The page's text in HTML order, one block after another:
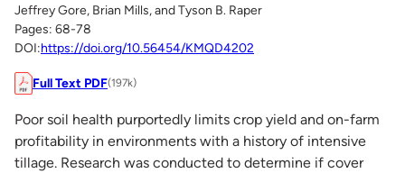
Jeffrey Gore, Brian Mills, and Tyson B. Raper
Pages: 68-78
DOI:https://doi.org/10.56454/KMQD4202
Full Text PDF(197k)
Poor soil health purportedly limits crop yield and on-farm
profitability in environments with a history of intensive
tillage. Research was conducted to determine if cover